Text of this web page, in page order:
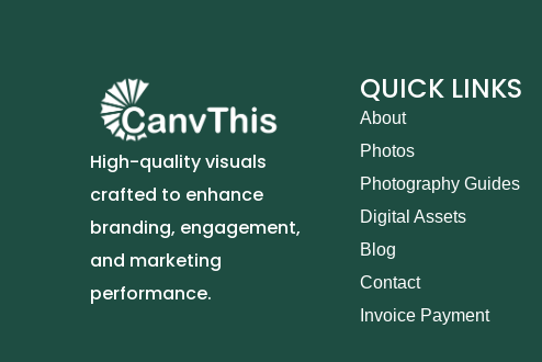
High-quality visuals
crafted to enhance
branding, engagement,
and marketing
performance.
QUICK LINKS
About
Photos
Photography Guides
Digital Assets
Blog
Contact
Invoice Payment